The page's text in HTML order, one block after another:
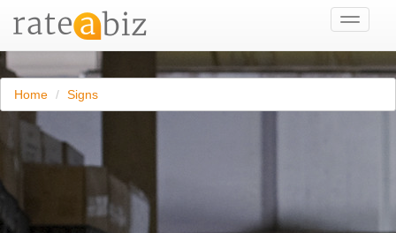
Toggle
Home Signs